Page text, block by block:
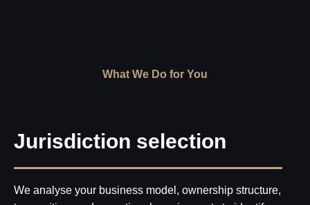
What We Do for You
Jurisdiction selection
We analyse your business model, ownership structure,